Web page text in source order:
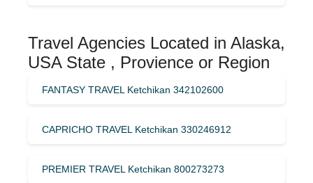
Travel Agencies Located in Alaska,
USA State , Provience or Region
FANTASY TRAVEL Ketchikan 342102600
CAPRICHO TRAVEL Ketchikan 330246912
PREMIER TRAVEL Ketchikan 800273273